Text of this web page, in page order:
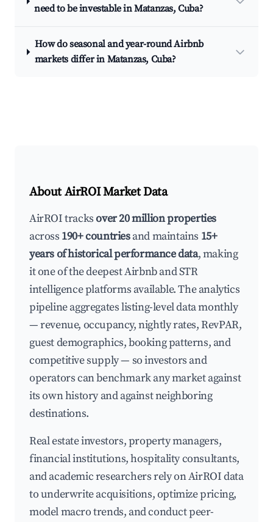
need to be investable in Matanzas, Cuba?
How do seasonal and year-round Airbnb
markets differ in Matanzas, Cuba?
About AirROI Market Data
AirROI tracksover 20 million properties
across 190+ countriesand maintains 15+
years of historical performance data, making
it one of the deepest Airbnb and STR
intelligence platforms available. The analytics
pipeline aggregates listing-level data monthly
— revenue, occupancy, nightly rates, RevPAR,
guest demographics, booking patterns, and
competitive supply — so investors and
operators can benchmark any market against
its own history and against neighboring
destinations.
Real estate investors, property managers,
financial institutions, hospitality consultants,
and academic researchers rely on AirROI data
to underwrite acquisitions, optimize pricing,
model macro trends, and conduct peer-